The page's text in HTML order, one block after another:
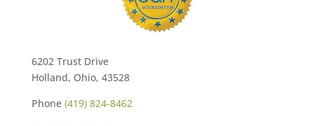
6202 Trust Drive
Holland, Ohio, 43528
Phone (419) 824-8462